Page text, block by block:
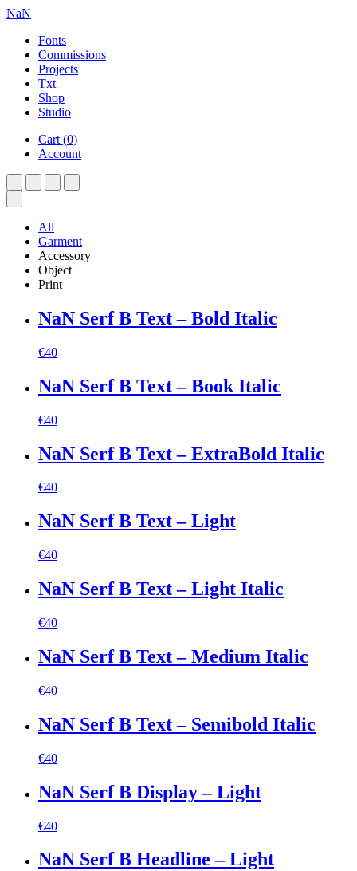
NaN
Fonts
Commissions
Projects
Txt
Shop
Studio
Cart (0)
Account
All
Garment
Accessory
Object
Print
NaN Serf B Text – Bold Italic
€40
NaN Serf B Text – Book Italic
€40
NaN Serf B Text – ExtraBold Italic
€40
NaN Serf B Text – Light
€40
NaN Serf B Text – Light Italic
€40
NaN Serf B Text – Medium Italic
€40
NaN Serf B Text – Semibold Italic
€40
NaN Serf B Display – Light
€40
NaN Serf B Headline – Light